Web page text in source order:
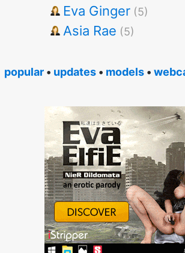
Eva Ginger (5)
Asia Rae (5)
popular • updates • models •